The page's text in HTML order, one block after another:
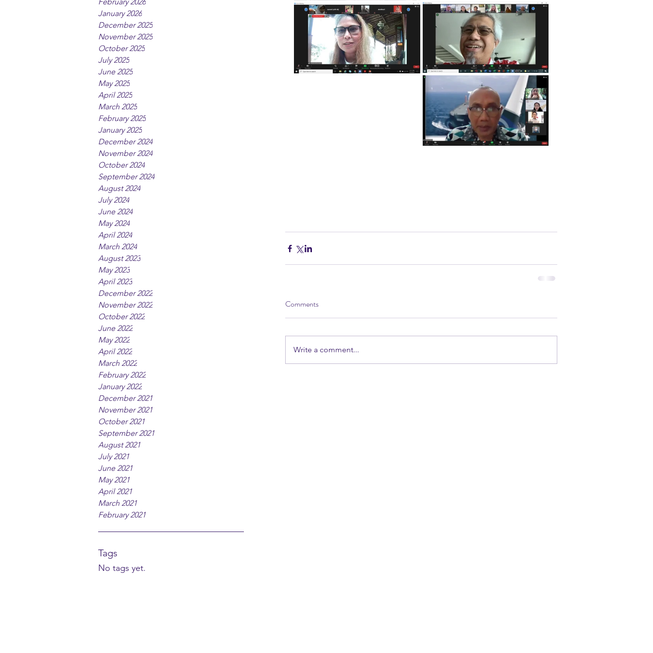
January 2026
December 2025
November 2025
October 2025
July 2025
June 2025
May 2025
April 2025
March 2025
February 2025
January 2025
December 2024
November 2024
October 2024
September 2024
August 2024
July 2024
June 2024
May 2024
April 2024
March 2024
August 2023
May 2023
April 2023
December 2022
November 2022
October 2022
June 2022
May 2022
April 2022
March 2022
February 2022
January 2022
December 2021
November 2021
October 2021
September 2021
August 2021
July 2021
June 2021
May 2021
April 2021
March 2021
February 2021
Tags
No tags yet.
Comments
Write a comment...